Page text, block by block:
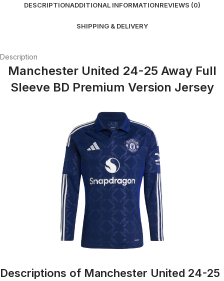
DESCRIPTIONADDITIONAL INFORMATIONREVIEWS (0)
SHIPPING & DELIVERY
Description
Manchester United 24-25 Away Full
Sleeve BD Premium Version Jersey
Descriptions of Manchester United 24-25